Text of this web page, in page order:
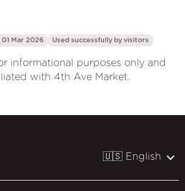
Mar 2026 Used successfully by visitors
informational purposes only and
with 4th Ave Market.
🇺🇸 English